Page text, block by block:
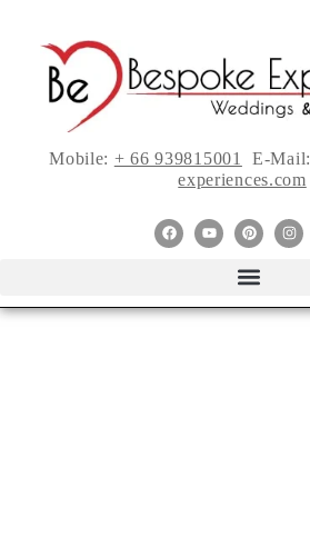
Mobile: + 66 939815001 E-Mail:
experiences.com